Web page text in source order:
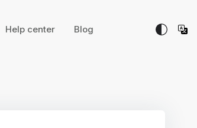
Help center Blog